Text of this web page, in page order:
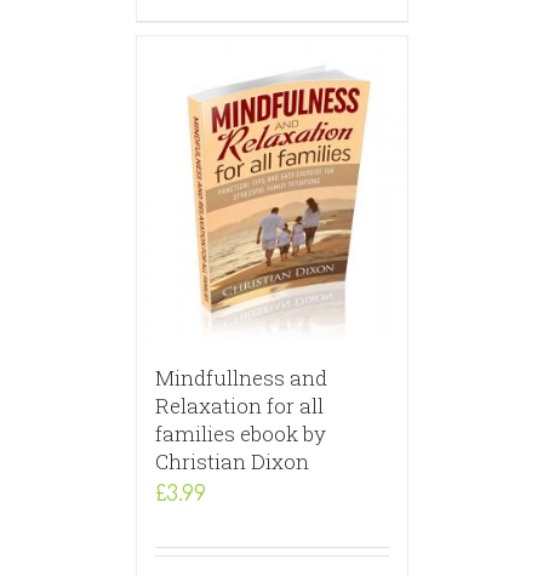
Mindfullness and
Relaxation for all
families ebook by
Christian Dixon
£3.99